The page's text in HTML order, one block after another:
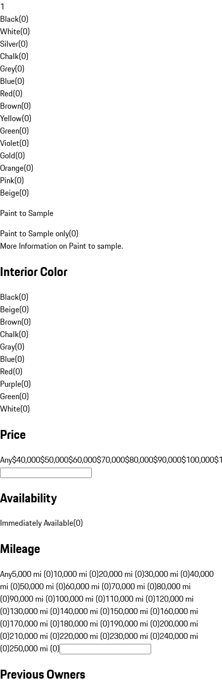
1
Black(0)
White(0)
Silver(0)
Chalk(0)
Grey(0)
Blue(0)
Red(0)
Brown(0)
Yellow(0)
Green(0)
Violet(0)
Gold(0)
Orange(0)
Pink(0)
Beige(0)
Paint to Sample
Paint to Sample only(0)
More Information on Paint to sample.
Interior Color
Black(0)
Beige(0)
Brown(0)
Chalk(0)
Gray(0)
Blue(0)
Red(0)
Purple(0)
Green(0)
White(0)
Price
Any$40,000$50,000$60,000$70,000$80,000$90,000$100,000
Availability
Immediately Available(0)
Mileage
Any5,000 mi (0)10,000 mi (0)20,000 mi (0)30,000 mi (0)40,000
mi (0)50,000 mi (0)60,000 mi (0)70,000 mi (0)80,000 mi
(0)90,000 mi (0)100,000 mi (0)110,000 mi (0)120,000 mi
(0)130,000 mi (0)140,000 mi (0)150,000 mi (0)160,000 mi
(0)170,000 mi (0)180,000 mi (0)190,000 mi (0)200,000 mi
(0)210,000 mi (0)220,000 mi (0)230,000 mi (0)240,000 mi
(0)250,000 mi (0)
Previous Owners